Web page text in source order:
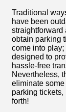
Traditional
have been
straightforward
obtain parking
come into
designed to
hassle-free
Nevertheless,
eliminate
parking
forth!